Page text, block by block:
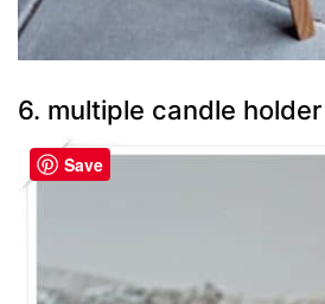
6. multiple candle holder
Save